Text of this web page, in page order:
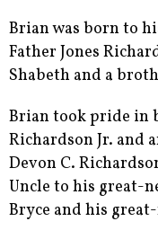
Brian was born to
Father Jones
Shabeth and a
Brian took pride in
Richardson Jr. and
Devon C.
Uncle to his great-
Bryce and his